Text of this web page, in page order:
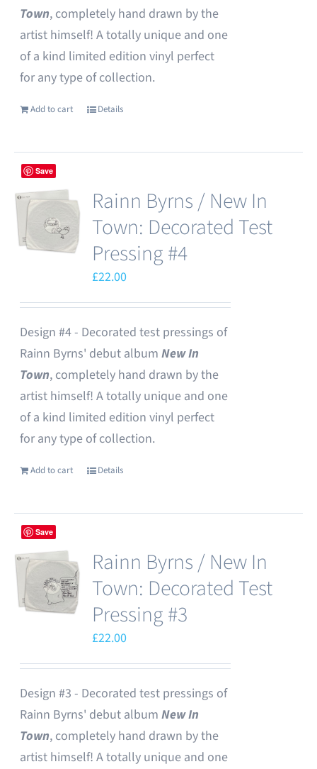
Town, completely hand drawn by the
artist himself! A totally unique and one
of a kind limited edition vinyl perfect
for any type of collection.
Add to cart Details
Save
Rainn Byrns / New In
Town: Decorated Test
Pressing #4
£22.00
Design #4 - Decorated test pressings of
Rainn Byrns' debut album New In
Town, completely hand drawn by the
artist himself! A totally unique and one
of a kind limited edition vinyl perfect
for any type of collection.
Add to cart Details
Save
Rainn Byrns / New In
Town: Decorated Test
Pressing #3
£22.00
Design #3 - Decorated test pressings of
Rainn Byrns' debut album New In
Town, completely hand drawn by the
artist himself! A totally unique and one